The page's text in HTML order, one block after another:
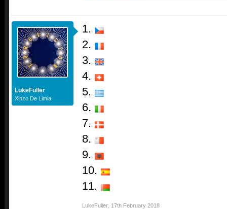
LukeFuller
Xinzo De Limia
1.
2.
3.
4.
5.
6.
7.
8.
9.
10.
11.
LukeFuller 17th February 2018